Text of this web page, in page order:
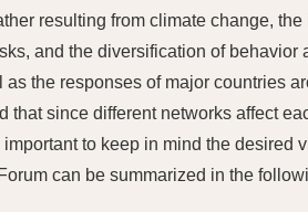
resulting from climate change,
and the diversification of behavior
the responses of major countries
that since different networks affect
to keep in mind the
can be summarized in the